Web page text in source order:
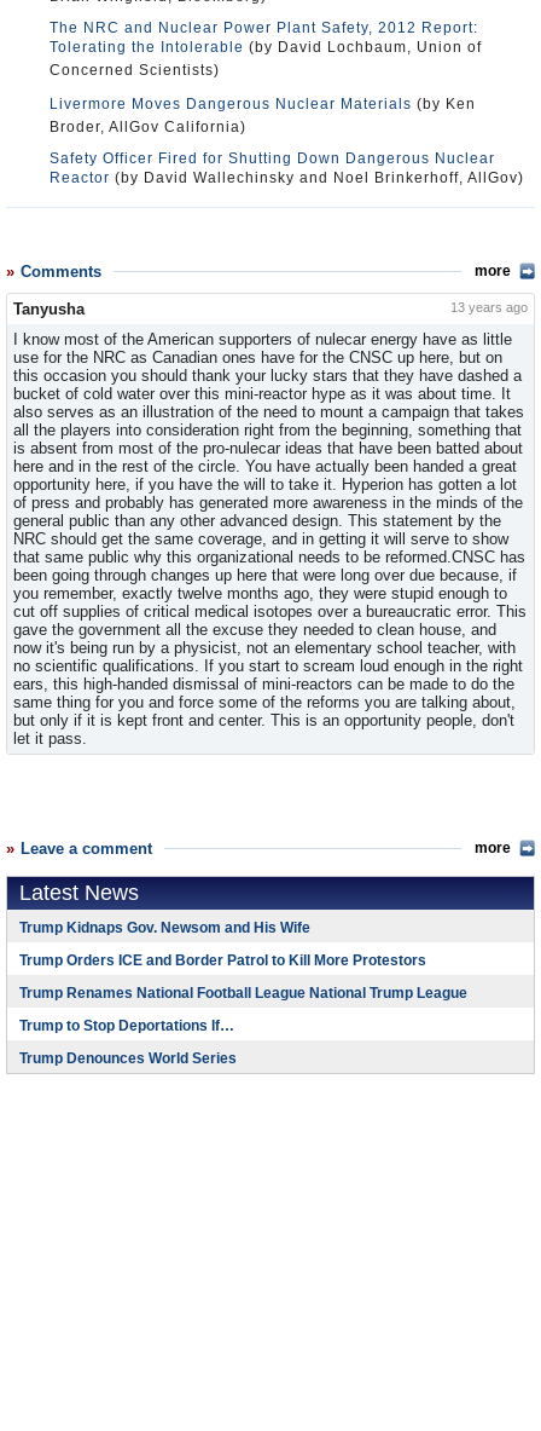
The NRC and Nuclear Power Plant Safety, 2012 Report:
Tolerating the Intolerable (by David Lochbaum, Union of
Concerned Scientists)
Livermore Moves Dangerous Nuclear Materials (by Ken
Broder, AllGov California)
Safety Officer Fired for Shutting Down Dangerous Nuclear
Reactor (by David Wallechinsky and Noel Brinkerhoff, AllGov)
Comments more
Tanyusha 13 years ago
I know most of the American supporters of nulecar energy have as little
use for the NRC as Canadian ones have for the CNSC up here, but on
this occasion you should thank your lucky stars that they have dashed a
bucket of cold water over this mini-reactor hype as it was about time. It
also serves as an illustration of the need to mount a campaign that takes
all the players into consideration right from the beginning, something that
is absent from most of the pro-nulecar ideas that have been batted about
here and in the rest of the circle. You have actually been handed a great
opportunity here, if you have the will to take it. Hyperion has gotten a lot
of press and probably has generated more awareness in the minds of the
general public than any other advanced design. This statement by the
NRC should get the same coverage, and in getting it will serve to show
that same public why this organizational needs to be reformed.CNSC has
been going through changes up here that were long over due because, if
you remember, exactly twelve months ago, they were stupid enough to
cut off supplies of critical medical isotopes over a bureaucratic error. This
gave the government all the excuse they needed to clean house, and
now it's being run by a physicist, not an elementary school teacher, with
no scientific qualifications. If you start to scream loud enough in the right
ears, this high-handed dismissal of mini-reactors can be made to do the
same thing for you and force some of the reforms you are talking about,
but only if it is kept front and center. This is an opportunity people, don't
let it pass.
Leave a comment more
Latest News
Trump Kidnaps Gov. Newsom and His Wife
Trump Orders ICE and Border Patrol to Kill More Protestors
Trump Renames National Football League National Trump League
Trump to Stop Deportations If…
Trump Denounces World Series